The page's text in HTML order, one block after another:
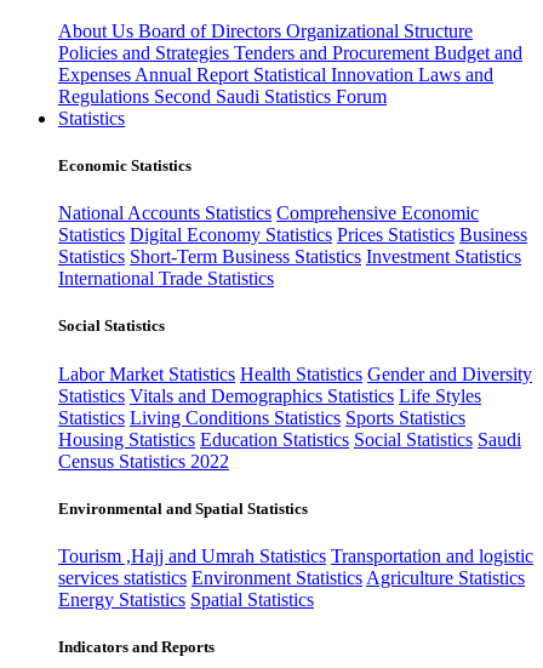
About Us Board of Directors Organizational Structure
Policies and Strategies Tenders and Procurement Budget and
Expenses Annual Report Statistical Innovation Laws and
Regulations Second Saudi Statistics Forum
Statistics
Economic Statistics
National Accounts Statistics Comprehensive Economic
Statistics Digital Economy Statistics Prices Statistics Business
Statistics Short-Term Business Statistics Investment Statistics
International Trade Statistics
Social Statistics
Labor Market Statistics Health Statistics Gender and Diversity
Statistics Vitals and Demographics Statistics Life Styles
Statistics Living Conditions Statistics Sports Statistics
Housing Statistics Education Statistics Social Statistics Saudi
Census Statistics 2022
Environmental and Spatial Statistics
Tourism ,Hajj and Umrah Statistics Transportation and logistic
services statistics Environment Statistics Agriculture Statistics
Energy Statistics Spatial Statistics
Indicators and Reports